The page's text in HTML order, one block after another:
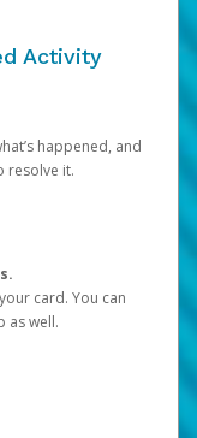
Activity
happened, and
resolve it.
card. You can
as well.